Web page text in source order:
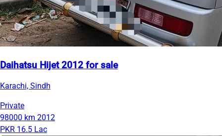
Daihatsu Hijet 2012 for sale
Karachi, Sindh
Private
98000 km 2012
PKR 16.5 Lac